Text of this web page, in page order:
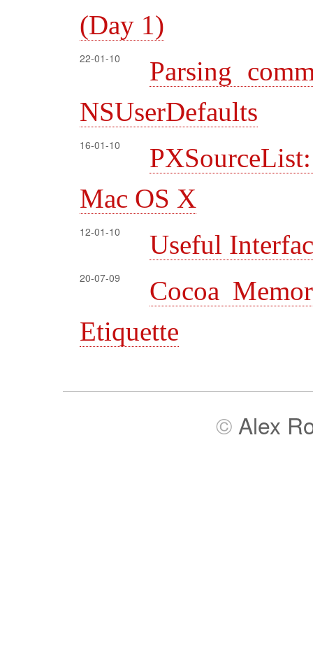
(Day 1)
22-01-10
Parsing
NSUserDefaults
16-01-10
Mac OS X
12-01-10 Useful
20-07-09
Cocoa
Etiquette
© Alex